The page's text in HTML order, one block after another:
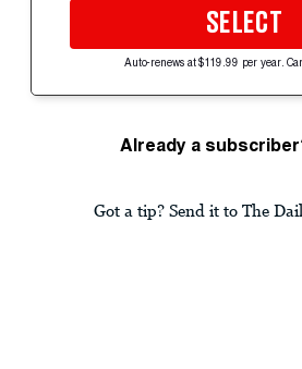
SELECT
Auto-renews at $119.99 per year.
Already a
Got a tip? Send it to The